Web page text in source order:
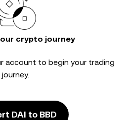
crypto journey
account to begin your trading
journey.
DAI to BBD